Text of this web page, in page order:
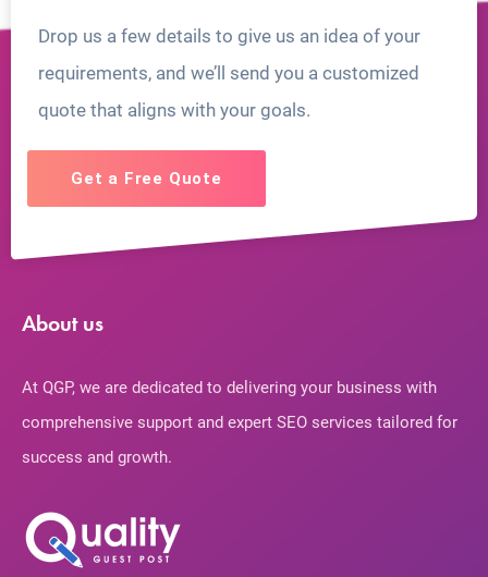
Drop us a few details to give us an idea of your
requirements, and we’ll send you a customized
quote that aligns with your goals.
Get a Free Quote
About us
At QGP, we are dedicated to delivering your business with
comprehensive support and expert SEO services tailored for
success and growth.